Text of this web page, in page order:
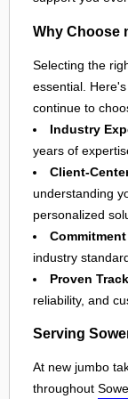
Why Choose
Selecting the
essential.
continue to
Industry
years of
Client-
understanding
personalized
industry
Proven
reliability, and
Serving
At new jumbo
throughout